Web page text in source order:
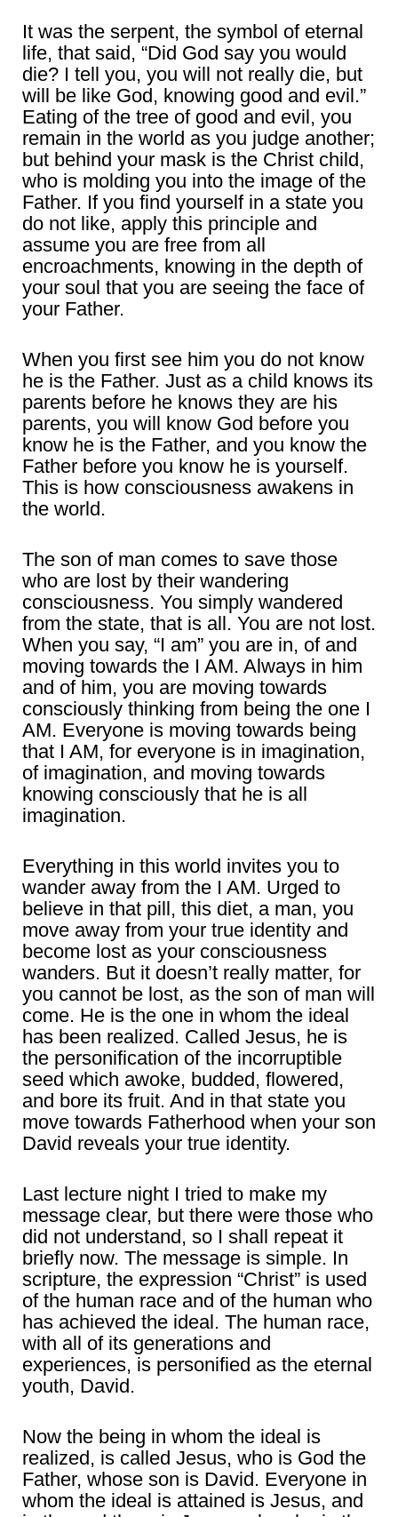
It was the serpent, the symbol of eternal
life, that said, “Did God say you would
die? I tell you, you will not really die, but
will be like God, knowing good and evil.”
Eating of the tree of good and evil, you
remain in the world as you judge another;
but behind your mask is the Christ child,
who is molding you into the image of the
Father. If you find yourself in a state you
do not like, apply this principle and
assume you are free from all
encroachments, knowing in the depth of
your soul that you are seeing the face of
your Father.
When you first see him you do not know
he is the Father. Just as a child knows its
parents before he knows they are his
parents, you will know God before you
know he is the Father, and you know the
Father before you know he is yourself.
This is how consciousness awakens in
the world.
The son of man comes to save those
who are lost by their wandering
consciousness. You simply wandered
from the state, that is all. You are not lost.
When you say, “I am” you are in, of and
moving towards the I AM. Always in him
and of him, you are moving towards
consciously thinking from being the one I
AM. Everyone is moving towards being
that I AM, for everyone is in imagination,
of imagination, and moving towards
knowing consciously that he is all
imagination.
Everything in this world invites you to
wander away from the I AM. Urged to
believe in that pill, this diet, a man, you
move away from your true identity and
become lost as your consciousness
wanders. But it doesn’t really matter, for
you cannot be lost, as the son of man will
come. He is the one in whom the ideal
has been realized. Called Jesus, he is
the personification of the incorruptible
seed which awoke, budded, flowered,
and bore its fruit. And in that state you
move towards Fatherhood when your son
David reveals your true identity.
Last lecture night I tried to make my
message clear, but there were those who
did not understand, so I shall repeat it
briefly now. The message is simple. In
scripture, the expression “Christ” is used
of the human race and of the human who
has achieved the ideal. The human race,
with all of its generations and
experiences, is personified as the eternal
youth, David.
Now the being in whom the ideal is
realized, is called Jesus, who is God the
Father, whose son is David. Everyone in
whom the ideal is attained is Jesus, and